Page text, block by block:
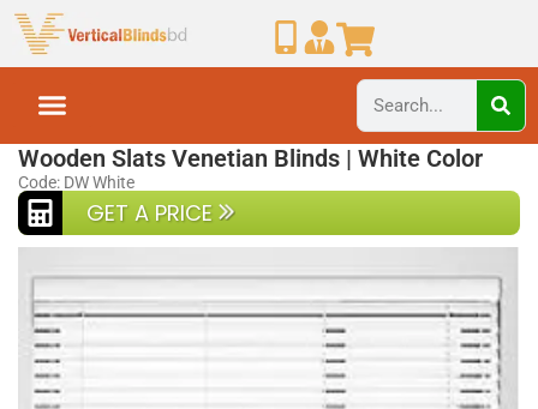
Wooden Slats Venetian Blinds | White Color
Code: DW White
GET A PRICE